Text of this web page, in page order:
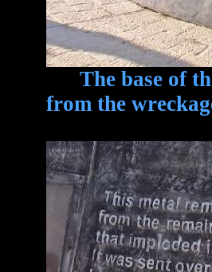
The base of
from the